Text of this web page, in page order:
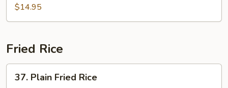
Scallop
&
w.
Mixed
Veg
$14.95
Fried Rice
Plain
37. Plain Fried Rice